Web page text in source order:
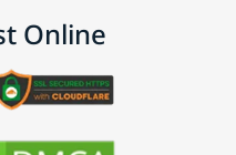
Online